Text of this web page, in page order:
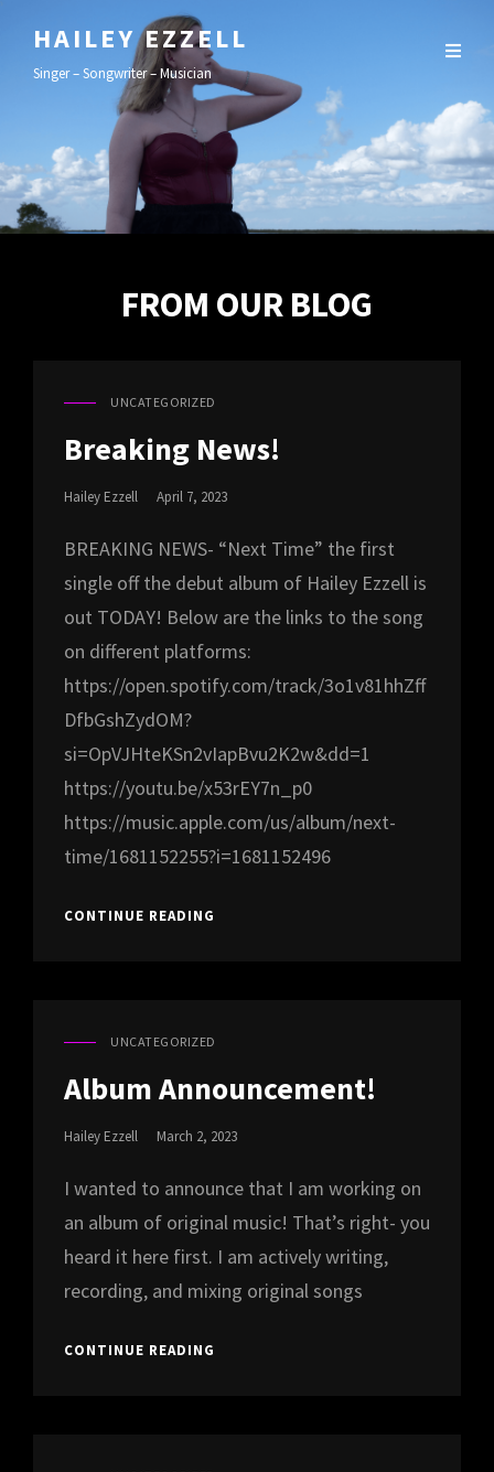
HAILEY EZZELL
Singer – Songwriter – Musician
FROM OUR BLOG
CAT
UNCATEGORIZED
Breaking News!
Hailey Ezzell
Posted
April 7, 2023
BREAKING NEWS- “Next Time” the first
single off the debut album of Hailey Ezzell is
out TODAY! Below are the links to the song
on different platforms:
https://open.spotify.com/track/3o1v81hhZff
DfbGshZydOM?
si=OpVJHteKSn2vIapBvu2K2w&dd=1
https://youtu.be/x53rEY7n_p0
https://music.apple.com/us/album/next-
time/1681152255?i=1681152496
CONTINUE READING
CAT
UNCATEGORIZED
Album Announcement!
Hailey Ezzell
Posted
March 2, 2023
I wanted to announce that I am working on
an album of original music! That’s right- you
heard it here first. I am actively writing,
recording, and mixing original songs
CONTINUE READING